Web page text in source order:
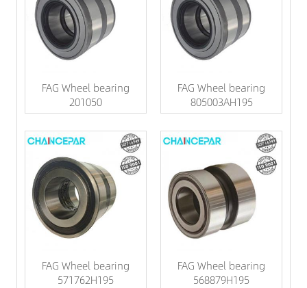
FAG Wheel bearing
201050
FAG Wheel bearing
805003AH195
FAG Wheel bearing
571762H195
FAG Wheel bearing
568879H195